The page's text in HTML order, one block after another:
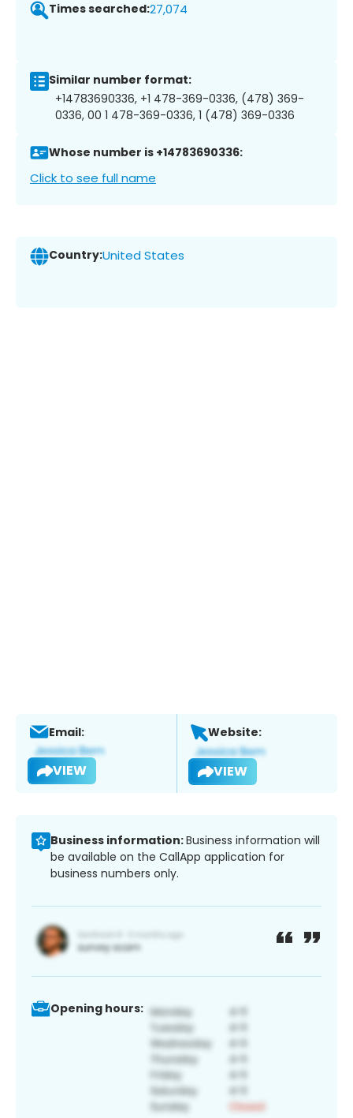
Times searched:27,074
Similar number format:
+14783690336, +1 478-369-0336, (478) 369-
0336, 00 1 478-369-0336, 1 (478) 369-0336
Whose number is +14783690336:
Click to see full name
Country:United States
Email:
VIEW
Website:
VIEW
Business information:Business information will
be available on the CallApp application for
business numbers only.
Opening hours: